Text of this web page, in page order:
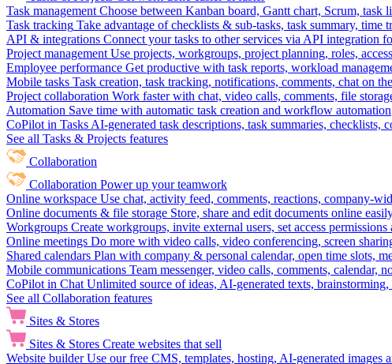
Task management Choose between Kanban board, Gantt chart, Scrum, task
Task tracking Take advantage of checklists & sub-tasks, task summary, time
API & integrations Connect your tasks to other services via API integration
Project management Use projects, workgroups, project planning, roles,
Employee performance Get productive with task reports, workload
Mobile tasks Task creation, task tracking, notifications, comments, chat on
Project collaboration Work faster with chat, video calls, comments, file
Automation Save time with automatic task creation and workflow automation
CoPilot in Tasks AI-generated task descriptions, task summaries, checklists,
See all Tasks & Projects features
Collaboration
Collaboration Power up your teamwork
Online workspace Use chat, activity feed, comments, reactions, company-
Online documents & file storage Store, share and edit documents online
Workgroups Create workgroups, invite external users, set access
Online meetings Do more with video calls, video conferencing, screen
Shared calendars Plan with company & personal calendar, open time slots,
Mobile communications Team messenger, video calls, comments, calendar,
CoPilot in Chat Unlimited source of ideas, AI-generated texts, brainstorming,
See all Collaboration features
Sites & Stores
Sites & Stores Create websites that sell
Website builder Use our free CMS, templates, hosting, AI-generated images